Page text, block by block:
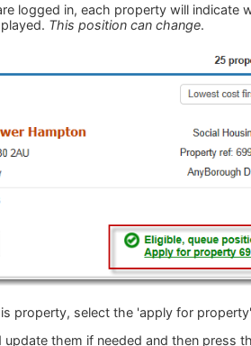
logged in, each property will indicate
This position can change.
property, select the 'apply for
them if needed and then press